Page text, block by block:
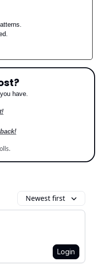
have.
Newest first
Login